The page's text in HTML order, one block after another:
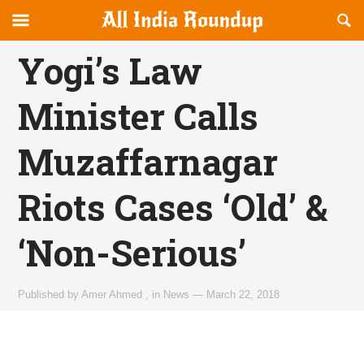
allindiaroundup.com
canvas
Navigation
OFFCANVAS
Yogi’s Law
Minister Calls
Muzaffarnagar
Riots Cases ‘Old’ &
‘Non-Serious’
Published byAmer Ahmed in News — March 22, 2018